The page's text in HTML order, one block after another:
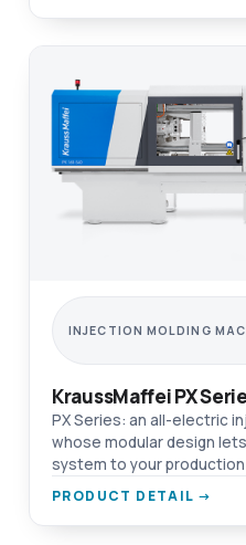
INJECTION MOLDING
KraussMaffei PX
PX Series: an all-electric
whose modular design
system to your
and efficiency on one
PRODUCT DETAIL →